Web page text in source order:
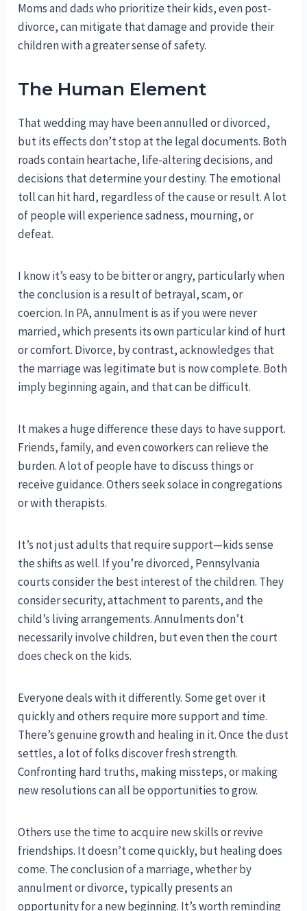
Moms and dads who prioritize their kids, even post-
divorce, can mitigate that damage and provide their
children with a greater sense of safety.
The Human Element
That wedding may have been annulled or divorced,
but its effects don’t stop at the legal documents. Both
roads contain heartache, life-altering decisions, and
decisions that determine your destiny. The emotional
toll can hit hard, regardless of the cause or result. A lot
of people will experience sadness, mourning, or
defeat.
I know it’s easy to be bitter or angry, particularly when
the conclusion is a result of betrayal, scam, or
coercion. In PA, annulment is as if you were never
married, which presents its own particular kind of hurt
or comfort. Divorce, by contrast, acknowledges that
the marriage was legitimate but is now complete. Both
imply beginning again, and that can be difficult.
It makes a huge difference these days to have support.
Friends, family, and even coworkers can relieve the
burden. A lot of people have to discuss things or
receive guidance. Others seek solace in congregations
or with therapists.
It’s not just adults that require support—kids sense
the shifts as well. If you’re divorced, Pennsylvania
courts consider the best interest of the children. They
consider security, attachment to parents, and the
child’s living arrangements. Annulments don’t
necessarily involve children, but even then the court
does check on the kids.
Everyone deals with it differently. Some get over it
quickly and others require more support and time.
There’s genuine growth and healing in it. Once the dust
settles, a lot of folks discover fresh strength.
Confronting hard truths, making missteps, or making
new resolutions can all be opportunities to grow.
Others use the time to acquire new skills or revive
friendships. It doesn’t come quickly, but healing does
come. The conclusion of a marriage, whether by
annulment or divorce, typically presents an
opportunity for a new beginning. It’s worth reminding